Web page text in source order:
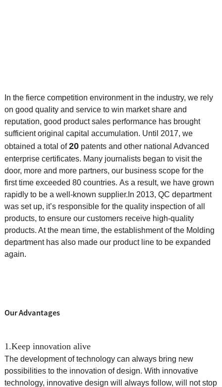
In the fierce competition environment in the industry, we rely
on good quality and service to win market share and
reputation, good product sales performance has brought
sufficient original capital accumulation. Until 2017, we
obtained a total of20patents and other national Advanced
enterprise certificates. Many journalists began to visit the
door, more and more partners, our business scope for the
first time exceeded 80 countries. As a result, we have grown
rapidly to be a well-known supplier. In 2013, QC department
was set up, it’s responsible for the quality inspection of all
products, to ensure our customers receive high-quality
products. At the mean time, the establishment of the Molding
department has also made our product line to be expanded
again.
Our Advantages
1.Keep innovation alive
The development of technology can always bring new
possibilities to the innovation of design. With innovative
technology, innovative design will always follow, will not stop